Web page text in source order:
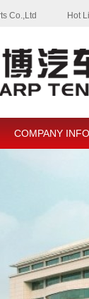
Co.,Ltd Hot
COMPANY INFO